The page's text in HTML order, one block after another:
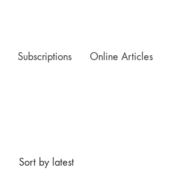
Subscriptions Online Articles
Sort by latest